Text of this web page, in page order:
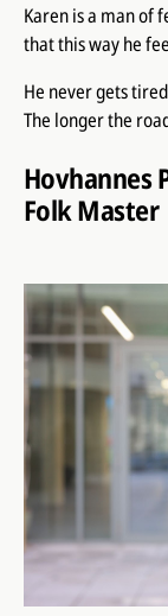
Karen is a man of
that this way he
He never gets
The longer the
Hovhannes
Folk Master